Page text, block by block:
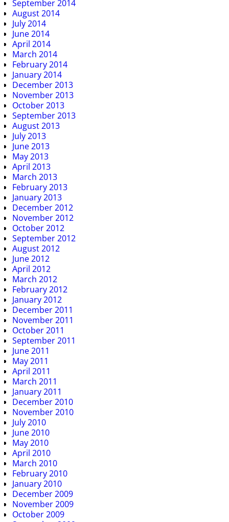
September 2014
August 2014
July 2014
June 2014
April 2014
March 2014
February 2014
January 2014
December 2013
November 2013
October 2013
September 2013
August 2013
July 2013
June 2013
May 2013
April 2013
March 2013
February 2013
January 2013
December 2012
November 2012
October 2012
September 2012
August 2012
June 2012
April 2012
March 2012
February 2012
January 2012
December 2011
November 2011
October 2011
September 2011
June 2011
May 2011
April 2011
March 2011
January 2011
December 2010
November 2010
July 2010
June 2010
May 2010
April 2010
March 2010
February 2010
January 2010
December 2009
November 2009
October 2009